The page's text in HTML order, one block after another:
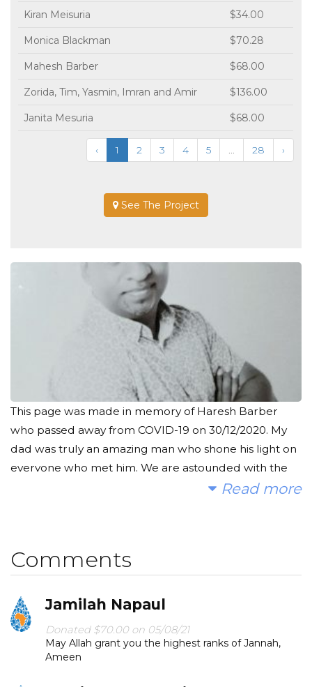
Kiran Meisuria $34.00
Monica Blackman $70.28
Mahesh Barber $68.00
Zorida, Tim, Yasmin, Imran and Amir $136.00
Janita Mesuria $68.00
‹ 1 2 3 4 5 ... 28 ›
See The Project
This page was made in memory of Haresh Barber
who passed away from COVID-19 on 30/12/2020. My
dad was truly an amazing man who shone his light on
everyone who met him. We are astounded with the
amount of messages we have received from people
With every person who benefits from this clean
We would like to raise money to provide clean, safe
and reliable water to some of the poorest
communities. Any amount of money you could
Read more
Comments
Jamilah Napaul
Donated $70.00 on 05/08/21
May Allah grant you the highest ranks of Jannah,
Ameen